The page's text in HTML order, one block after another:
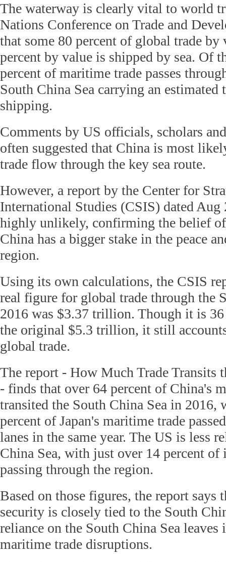
The waterway is clearly vital to world
Nations Conference on Trade and
that some 80 percent of global trade by
percent by value is shipped by sea. Of
percent of maritime trade passes
South China Sea carrying an
shipping.
Comments by US officials, scholars
often suggested that China is most
trade flow through the key sea route.
However, a report by the Center for
International Studies (CSIS) dated Aug
highly unlikely, confirming the belief
China has a bigger stake in the peace
region.
Using its own calculations, the CSIS
real figure for global trade through the
2016 was $3.37 trillion. Though it is
the original $5.3 trillion, it still
global trade.
The report - How Much Trade Transits
- finds that over 64 percent of China's
transited the South China Sea in 2016,
percent of Japan's maritime trade
lanes in the same year. The US is less
China Sea, with just over 14 percent of
passing through the region.
Based on those figures, the report says
security is closely tied to the South
reliance on the South China Sea
maritime trade disruptions.